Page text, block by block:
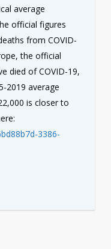
average
official figures
from COVID-
the official
died of COVID-19,
2019 average
is closer to
3386-